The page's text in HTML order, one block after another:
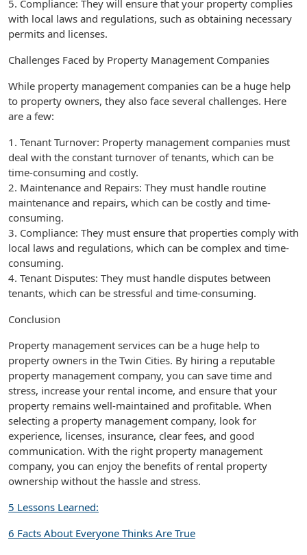
5. Compliance: They will ensure that your property complies
with local laws and regulations, such as obtaining necessary
permits and licenses.
Challenges Faced by Property Management Companies
While property management companies can be a huge help
to property owners, they also face several challenges. Here
are a few:
1. Tenant Turnover: Property management companies must
deal with the constant turnover of tenants, which can be
time-consuming and costly.
2. Maintenance and Repairs: They must handle routine
maintenance and repairs, which can be costly and time-
consuming.
3. Compliance: They must ensure that properties comply with
local laws and regulations, which can be complex and time-
consuming.
4. Tenant Disputes: They must handle disputes between
tenants, which can be stressful and time-consuming.
Conclusion
Property management services can be a huge help to
property owners in the Twin Cities. By hiring a reputable
property management company, you can save time and
stress, increase your rental income, and ensure that your
property remains well-maintained and profitable. When
selecting a property management company, look for
experience, licenses, insurance, clear fees, and good
communication. With the right property management
company, you can enjoy the benefits of rental property
ownership without the hassle and stress.
5 Lessons Learned:
6 Facts About Everyone Thinks Are True